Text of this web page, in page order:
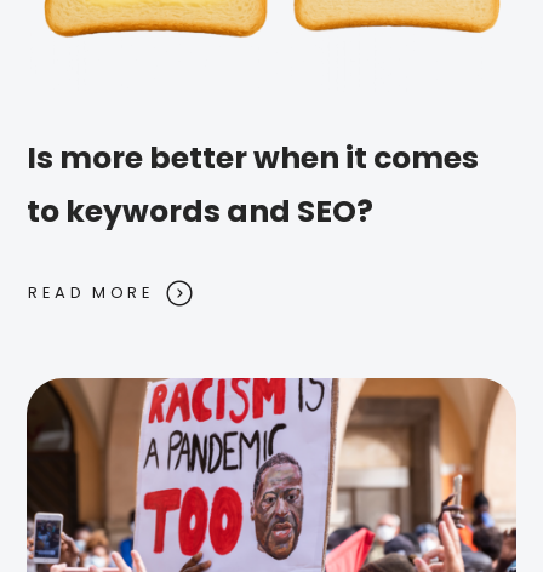
Is more better when it comes
to keywords and SEO?
READ MORE